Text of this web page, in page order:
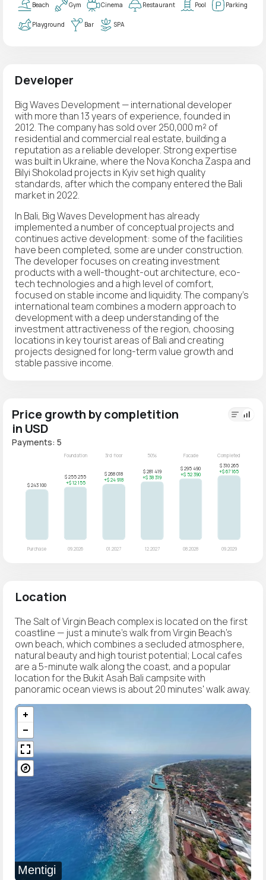
Beach Gym Cinema Restaurant Pool Parking
Playground Bar SPA
Developer
Big Waves Development — international developer
with more than 13 years of experience, founded in
2012. The company has sold over 250,000 m² of
residential and commercial real estate, building a
reputation as a reliable developer. Strong expertise
was built in Ukraine, where the Nova Koncha Zaspa and
Bilyi Shokolad projects in Kyiv set high quality
standards, after which the company entered the Bali
market in 2022.
In Bali, Big Waves Development has already
implemented a number of conceptual projects and
continues active development: some of the facilities
have been completed, some are under construction.
The developer focuses on creating investment
products with a well-thought-out architecture, eco-
tech technologies and a high level of comfort,
focused on stable income and liquidity. The company's
international team combines a modern approach to
development with a deep understanding of the
investment attractiveness of the region, choosing
locations in key tourist areas of Bali and creating
projects designed for long-term value growth and
stable passive income.
Price growth by completition
in USD
Payments: 5
Location
The Salt of Virgin Beach complex is located on the first
coastline — just a minute's walk from Virgin Beach's
own beach, which combines a secluded atmosphere,
natural beauty and high tourist potential; Local cafes
are a 5-minute walk along the coast, and a popular
location for the Bukit Asah Bali campsite with
panoramic ocean views is about 20 minutes' walk away.
Mentigi